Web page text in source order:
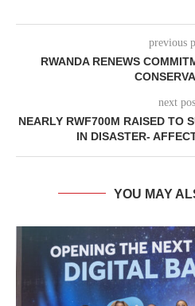
previous
RWANDA RENEWS
next
NEARLY RWF700M RAISED TO
IN DISASTER-
YOU MAY